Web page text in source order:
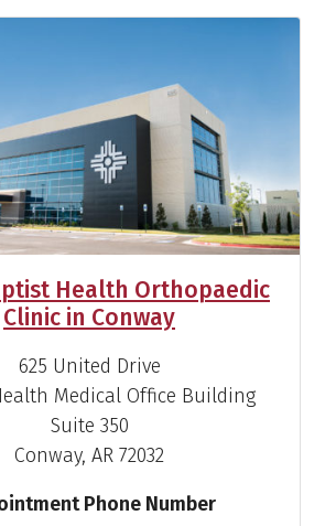
Health Orthopaedic
Clinic in Conway
625 United Drive
Medical Office Building
Suite 350
Conway, AR 72032
Phone Number